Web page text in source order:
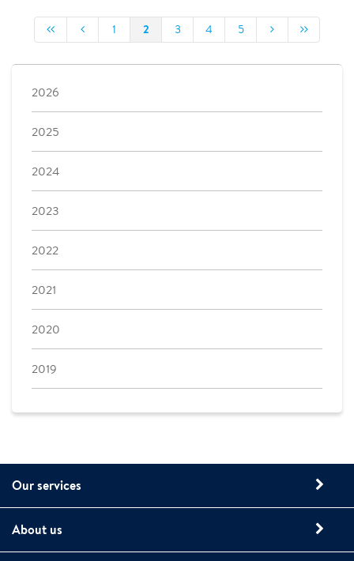
1 2 3 4 5
2026
2025
2024
2023
2022
2021
2020
2019
Our services
About us